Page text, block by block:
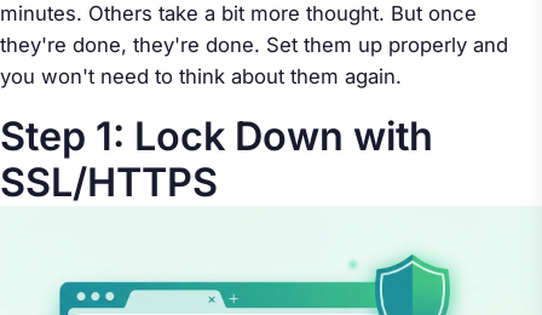
minutes. Others take a bit more thought. But once
they're done, they're done. Set them up properly and
you won't need to think about them again.
Step 1: Lock Down with
SSL/HTTPS